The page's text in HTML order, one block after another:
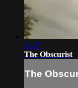
11:27
The Obscurist
The